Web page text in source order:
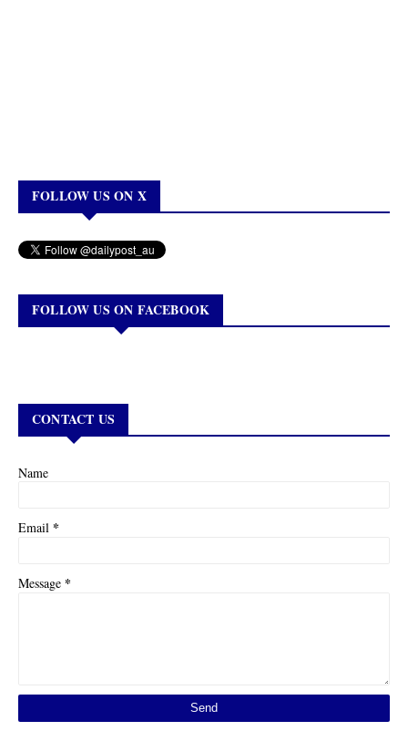
FOLLOW US ON X
FOLLOW US ON FACEBOOK
CONTACT US
Name
Email *
Message *